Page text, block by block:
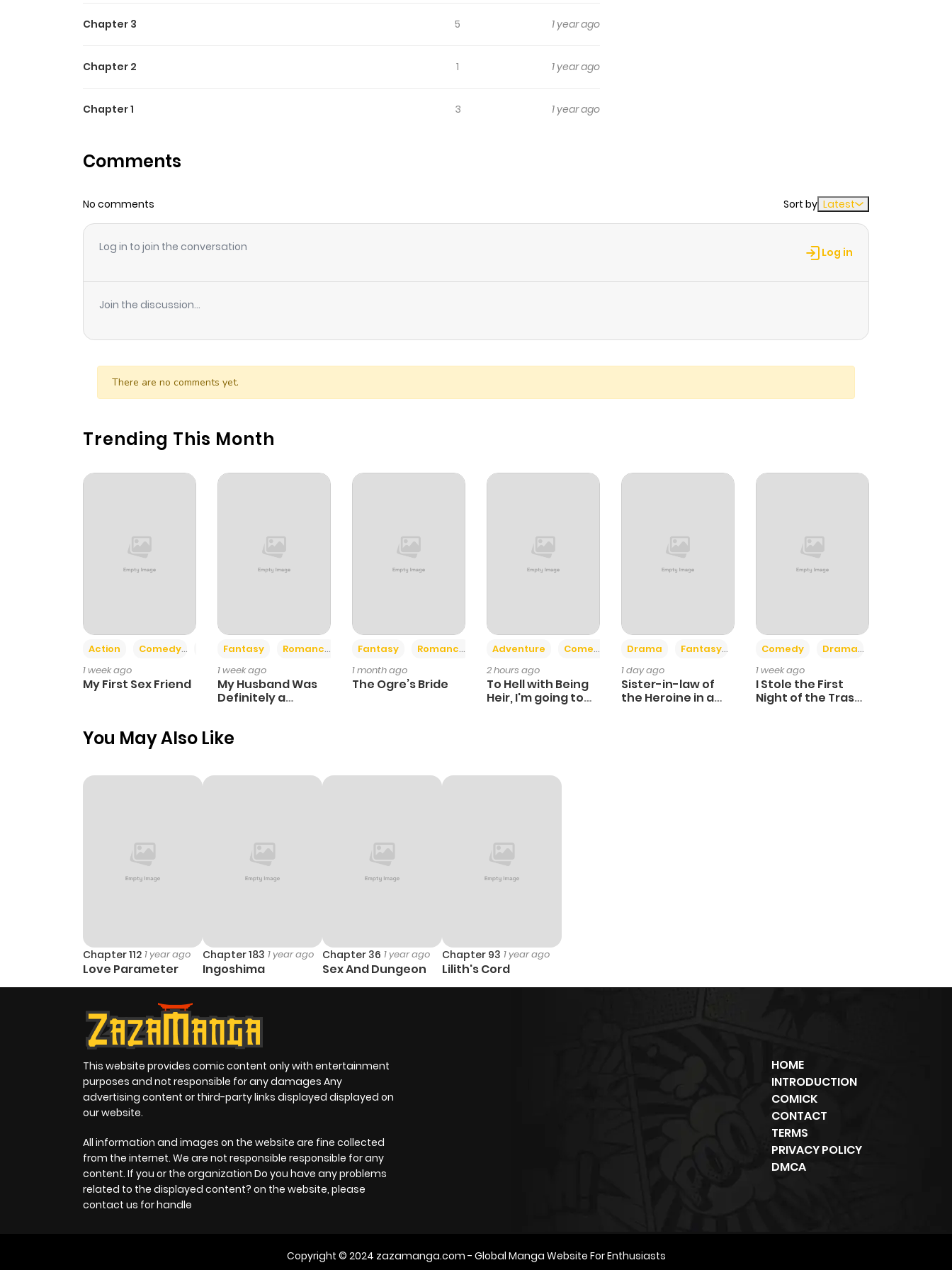
Chapter 3 5 1 year ago
Chapter 2 1 1 year ago
Chapter 1 3 1 year ago
Comments
No comments Sort by Latest
Log in to join the conversation Log in
Join the discussion...
There are no comments yet.
Trending This Month
Action Comedy
Romance
1 week ago
My First Sex Friend
Fantasy
Romance
1 week ago
My Husband Was
Definitely a
Fantasy Romance
1 month ago
The Ogre’s Bride
Adventure Comedy +6
2 hours ago
To Hell with Being
Heir, I'm going to
Drama Fantasy
1 day ago
Sister-in-law of
the Heroine in a
Comedy Drama
1 week ago
I Stole the First
Night of the Trashy
You May Also Like
Chapter 112 1 year ago
Love Parameter
Chapter 183 1 year ago
Ingoshima
Chapter 36 1 year ago
Sex And Dungeon
Chapter 93 1 year ago
Lilith's Cord
This website provides comic content only with entertainment
purposes and not responsible for any damages Any
advertising content or third-party links displayed displayed on
our website.
All information and images on the website are fine collected
from the internet. We are not responsible responsible for any
content. If you or the organization Do you have any problems
related to the displayed content? on the website, please
contact us for handle
HOME
INTRODUCTION
COMICK
CONTACT
TERMS
PRIVACY POLICY
DMCA
Copyright © 2024 zazamanga.com - Global Manga Website For Enthusiasts